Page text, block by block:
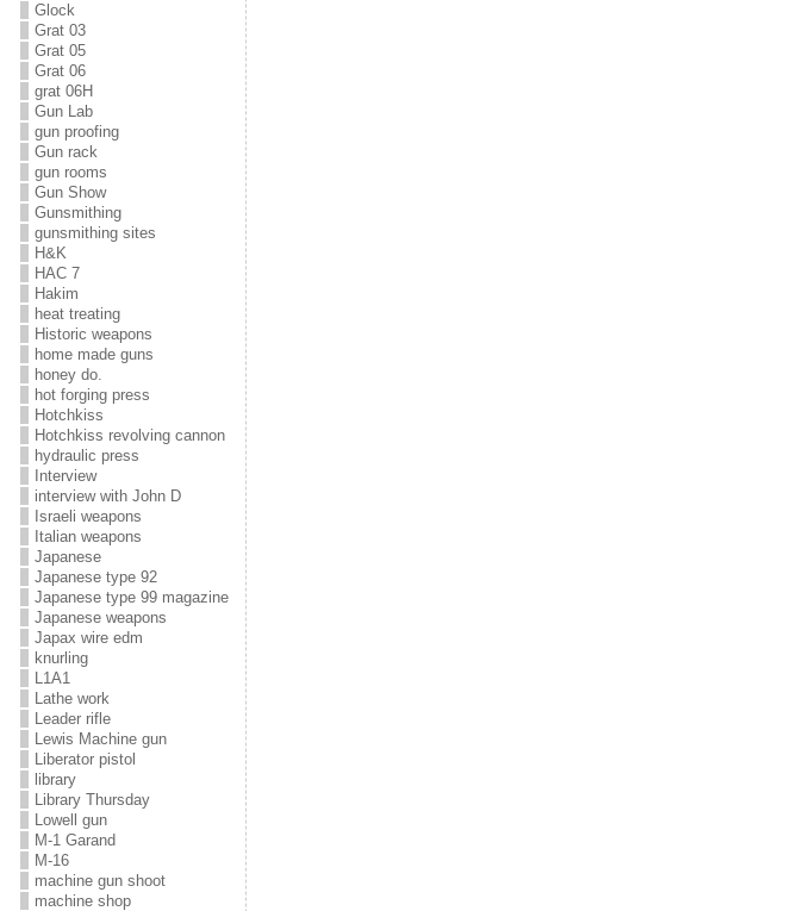
Glock
Grat 03
Grat 05
Grat 06
grat 06H
Gun Lab
gun proofing
Gun rack
gun rooms
Gun Show
Gunsmithing
gunsmithing sites
H&K
HAC 7
Hakim
heat treating
Historic weapons
home made guns
honey do.
hot forging press
Hotchkiss
Hotchkiss revolving cannon
hydraulic press
Interview
interview with John D
Israeli weapons
Italian weapons
Japanese
Japanese type 92
Japanese type 99 magazine
Japanese weapons
Japax wire edm
knurling
L1A1
Lathe work
Leader rifle
Lewis Machine gun
Liberator pistol
library
Library Thursday
Lowell gun
M-1 Garand
M-16
machine gun shoot
machine shop